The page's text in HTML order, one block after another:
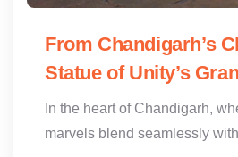
From Chandigarh’s
Statue of Unity’s
In the heart of Chandigarh,
marvels blend seamlessly